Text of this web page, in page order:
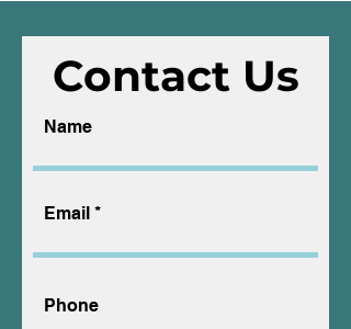
Contact Us
Name
Email
Phone